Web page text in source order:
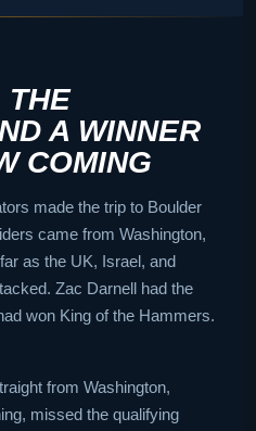
THE
A WINNER
COMING
made the trip to Boulder
came from Washington,
as the UK, Israel, and
Zac Darnell had the
won King of the Hammers.
from Washington,
missed the qualifying